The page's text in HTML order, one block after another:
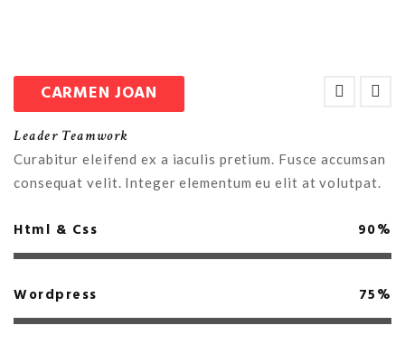
CARMEN JOAN
Leader Teamwork
Curabitur eleifend ex a iaculis pretium. Fusce accumsan
consequat velit. Integer elementum eu elit at volutpat.
Html & Css 90%
Wordpress 75%